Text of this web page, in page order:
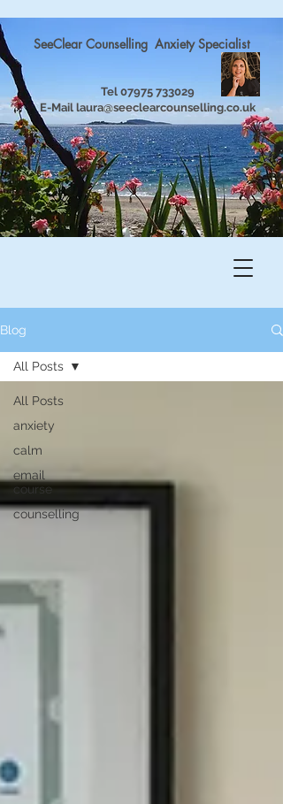
SeeClear Counselling Anxiety Specialist
Tel 07975 733029
E-Mail laura@seeclearcounselling.co.uk
Blog
All Posts
anxiety
calm
email
course
counselling
All Posts